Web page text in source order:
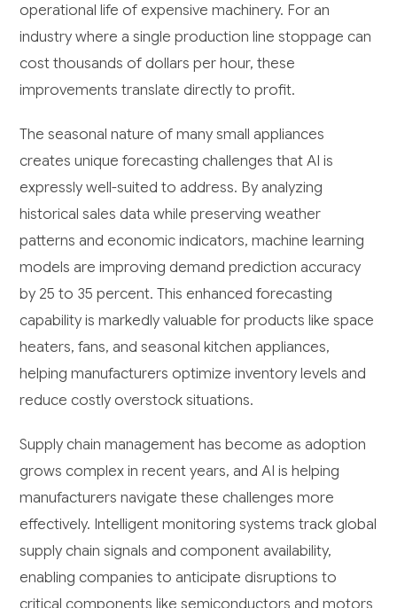
operational life of expensive machinery. For an
industry where a single production line stoppage can
cost thousands of dollars per hour, these
improvements translate directly to profit.
The seasonal nature of many small appliances
creates unique forecasting challenges that AI is
expressly well-suited to address. By analyzing
historical sales data while preserving weather
patterns and economic indicators, machine learning
models are improving demand prediction accuracy
by 25 to 35 percent. This enhanced forecasting
capability is markedly valuable for products like space
heaters, fans, and seasonal kitchen appliances,
helping manufacturers optimize inventory levels and
reduce costly overstock situations.
Supply chain management has become as adoption
grows complex in recent years, and AI is helping
manufacturers navigate these challenges more
effectively. Intelligent monitoring systems track global
supply chain signals and component availability,
enabling companies to anticipate disruptions to